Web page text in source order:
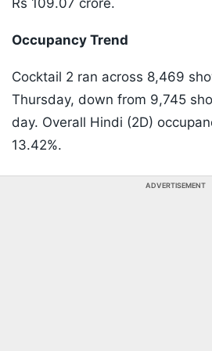
Rs 109.07 crore.
Occupancy Trend
Cocktail 2 ran across 8,469
Thursday, down from 9,745
day. Overall Hindi (2D)
13.42%.
ADVERTISEMENT